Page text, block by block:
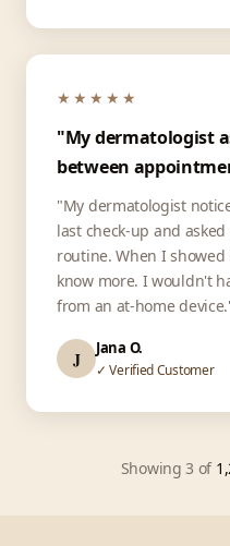
★★★★★
"My dermatologist
between
"My dermatologist
last check-up and
routine. When I
know more. I wouldn't
from an at-home
J Jana O.
✓ Verified Customer
Showing 3 of